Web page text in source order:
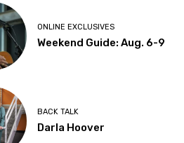
ONLINE EXCLUSIVES
Weekend Guide: Aug. 6-9
BACK TALK
Darla Hoover